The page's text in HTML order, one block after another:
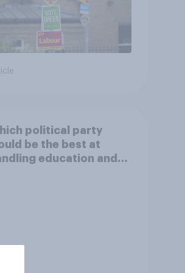
political party
be the best at
education and